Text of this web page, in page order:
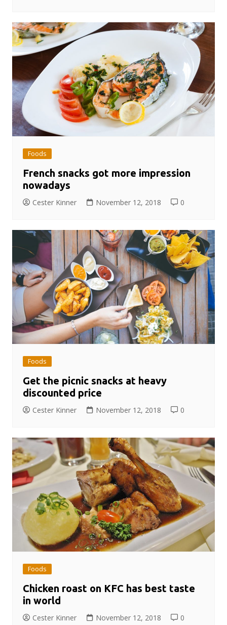
Foods
French snacks got more impression
nowadays
Cester Kinner November 12, 2018 0
Foods
Get the picnic snacks at heavy
discounted price
Cester Kinner November 12, 2018 0
Foods
Chicken roast on KFC has best taste
in world
Cester Kinner November 12, 2018 0